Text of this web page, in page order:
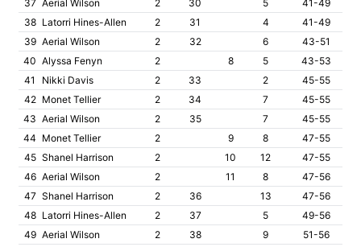
37 Aerial Wilson 2 30 5
41-49
38 Latorri Hines-Allen 2 31 4
41-49
39 Aerial Wilson 2 32 6
43-51
40 Alyssa Fenyn 2 8 5
43-53
41
Nikki Davis 2 33 2
45-55
42 Monet Tellier 2 34 7
45-55
43 Aerial Wilson 2 35 7
45-55
44 Monet Tellier 2 9 8
47-55
45 Shanel Harrison 2 10 12
47-55
46 Aerial Wilson 2 11 8
47-56
47 Shanel Harrison 2 36 13
47-56
48 Latorri Hines-Allen 2 37 5
49-56
49 Aerial Wilson 2 38 9
51-56